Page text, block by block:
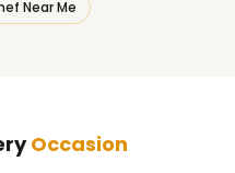
Near Me
Occasion